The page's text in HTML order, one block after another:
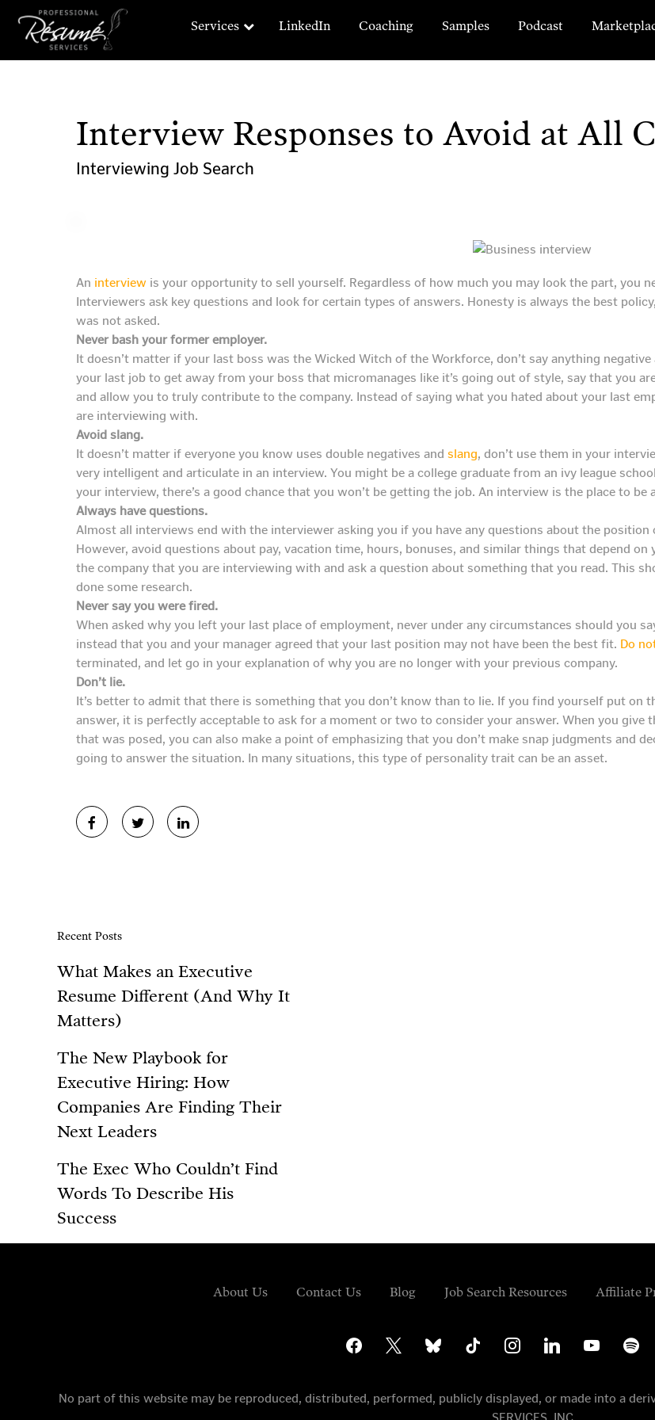
Services LinkedIn Coaching Samples Podcast
Interview Responses to Avoid at All
Interviewing Job Search
An interview is your opportunity to sell yourself. Regardless of how much you may look the part, you
Interviewers ask key questions and look for certain types of answers. Honesty is always the best
was not asked.
Never bash your former employer.
It doesn’t matter if your last boss was the Wicked Witch of the Workforce, don’t say anything
your last job to get away from your boss that micromanages like it’s going out of style, say that you
and allow you to truly contribute to the company. Instead of saying what you hated about your last
are interviewing with.
Avoid slang.
It doesn’t matter if everyone you know uses double negatives and slang, don’t use them in your
very intelligent and articulate in an interview. You might be a college graduate from an ivy league
your interview, there’s a good chance that you won’t be getting the job. An interview is the place to be
Always have questions.
Almost all interviews end with the interviewer asking you if you have any questions about the position
However, avoid questions about pay, vacation time, hours, bonuses, and similar things that depend
the company that you are interviewing with and ask a question about something that you read. This
done some research.
Never say you were fired.
When asked why you left your last place of employment, never under any circumstances should you
instead that you and your manager agreed that your last position may not have been the best fit. Do
terminated, and let go in your explanation of why you are no longer with your previous company.
Don’t lie.
It’s better to admit that there is something that you don’t know than to lie. If you find yourself put on
answer, it is perfectly acceptable to ask for a moment or two to consider your answer. When you
that was posed, you can also make a point of emphasizing that you don’t make snap judgments and
going to answer the situation. In many situations, this type of personality trait can be an asset.
Recent Posts
What Makes an Executive
Resume Different (And Why It
Matters)
The New Playbook for
Executive Hiring: How
Companies Are Finding Their
Next Leaders
The Exec Who Couldn’t Find
Words To Describe His
Success
About Us Contact Us Blog Job Search Resources Affiliate
facebook bluesky tiktok instagramlinkedin youtube spotify
No part of this website may be reproduced, distributed, performed, publicly displayed, or made into a